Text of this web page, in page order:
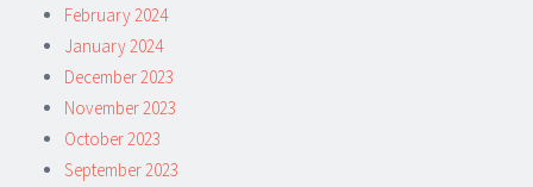
February 2024
January 2024
December 2023
November 2023
October 2023
September 2023